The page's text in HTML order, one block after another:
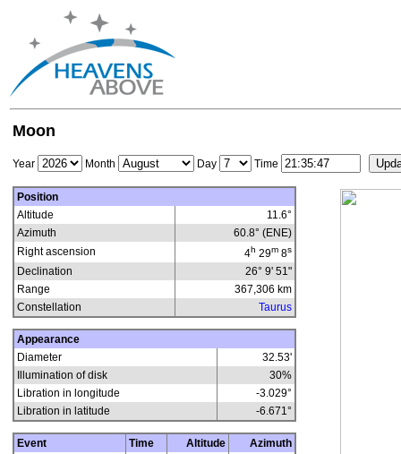
Moon
Year Month Day Time
Position
Altitude
11.6°
Azimuth
60.8° (ENE)
Right ascension
4h 29m 8s
Declination
26° 9' 51"
Range
367,306 km
Constellation
Taurus
Appearance
Diameter
32.53'
Illumination of disk
30%
Libration in longitude
-3.029°
Libration in latitude
-6.671°
Event Time Altitude
Azimuth